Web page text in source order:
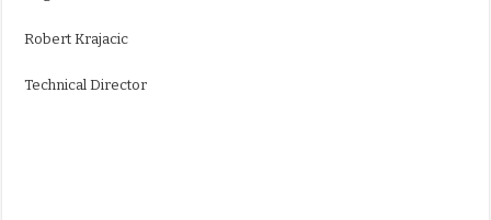
Robert Krajacic
Technical Director